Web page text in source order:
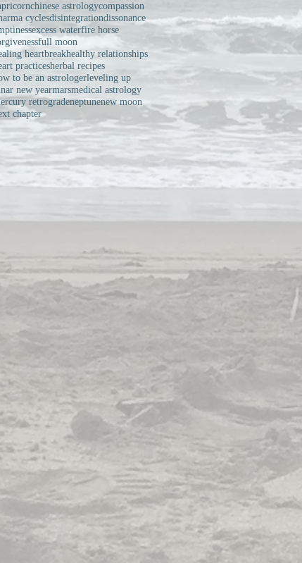
chinese astrologycompassion
cyclesdisintegrationdissonance
excess waterfire horse
full moon
heartbreakhealthy relationships
practicesherbal recipes
to be an astrologerleveling up
new yearmarsmedical astrology
retrogradeneptunenew moon
chapter